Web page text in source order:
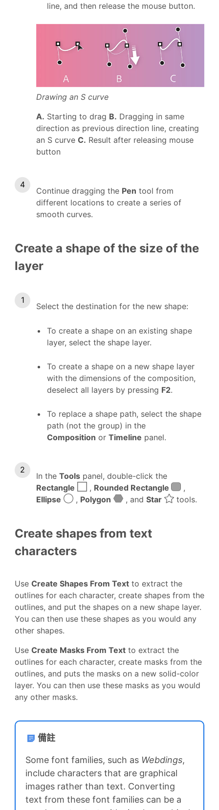
line, and then release the mouse button.
Drawing an S curve
A. Starting to drag B. Dragging in same
direction as previous direction line, creating
an S curve C. Result after releasing mouse
button
Continue dragging the Pen tool from
different locations to create a series of
smooth curves.
Create a shape of the size of the
layer
Select the destination for the new shape:
To create a shape on an existing shape
layer, select the shape layer.
To create a shape on a new shape layer
with the dimensions of the composition,
deselect all layers by pressing F2.
To replace a shape path, select the shape
path (not the group) in the
Composition or Timeline panel.
In the Tools panel, double-click the
Rectangle
, Rounded Rectangle
,
Ellipse
, Polygon , and Star tools.
Create shapes from text
characters
Use Create Shapes From Text to extract the
outlines for each character, create shapes from the
outlines, and put the shapes on a new shape layer.
You can then use these shapes as you would any
other shapes.
Use Create Masks From Text to extract the
outlines for each character, create masks from the
outlines, and puts the masks on a new solid-color
layer. You can then use these masks as you would
any other masks.
備註
Some font families, such as Webdings,
include characters that are graphical
images rather than text. Converting
text from these font families can be a